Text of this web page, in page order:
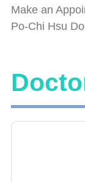
Make an
Po-Chi Hsu